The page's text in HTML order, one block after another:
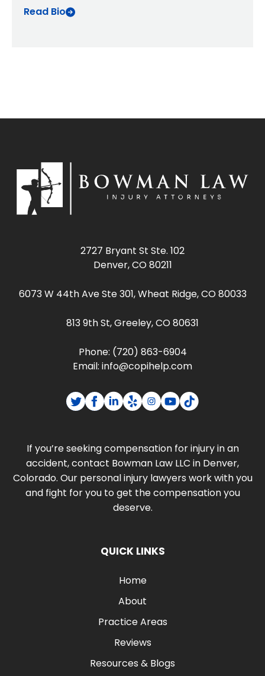
Read Bio
2727 Bryant St Ste. 102
Denver, CO 80211
6073 W 44th Ave Ste 301, Wheat Ridge, CO 80033
813 9th St, Greeley, CO 80631
Phone: (720) 863-6904
Email: info@copihelp.com
If you’re seeking compensation for injury in an
accident, contact Bowman Law LLC in Denver,
Colorado. Our personal injury lawyers work with you
and fight for you to get the compensation you
deserve.
QUICK LINKS
Home
About
Practice Areas
Reviews
Resources & Blogs